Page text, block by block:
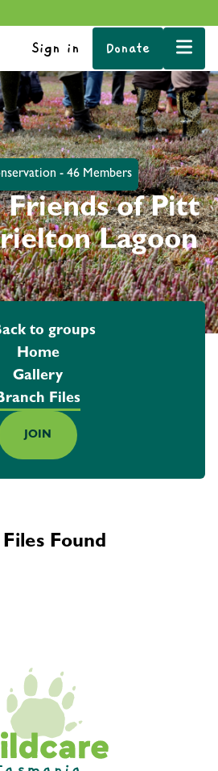
Sign in Donate
- 46 Members
of Pitt
Lagoon
to groups
Home
Gallery
Files
JOIN
Found